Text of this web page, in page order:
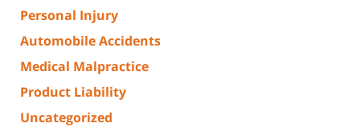
Personal Injury
Automobile Accidents
Medical Malpractice
Product Liability
Uncategorized